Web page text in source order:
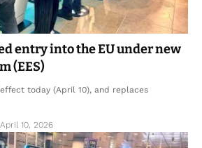
entry into the EU under new
(EES)
today (April 10), and replaces
April 10, 2026